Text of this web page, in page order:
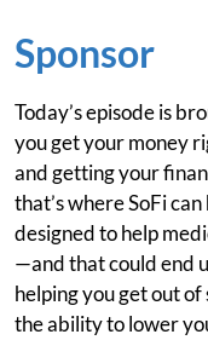
Sponsor
Today’s episode is
you get your money
and getting your
that’s where SoFi
designed to help
—and that could end
helping you get out
the ability to lower